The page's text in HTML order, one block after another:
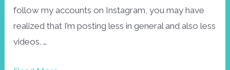
follow my accounts on Instagram, you may have
realized that I’m posting less in general and also less
videos. …